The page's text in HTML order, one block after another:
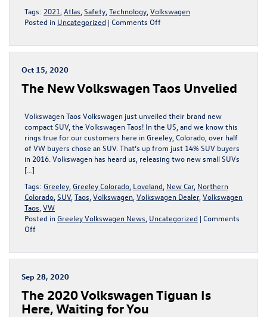
Tags: 2021 Atlas Safety Technology Volkswagen
Posted in Uncategorized | Comments Offon
We’re
the
2021
Atlas
Oct 15, 2020
The New Volkswagen Taos Unvelied
Volkswagen Taos Volkswagen just unveiled their brand new
compact SUV, the Volkswagen Taos! In the US, and we know this
rings true for our customers here in Greeley, Colorado, over half
of VW buyers chose an SUV. That’s up from just 14% SUV buyers
in 2016. Volkswagen has heard us, releasing two new small SUVs
[…]
Tags: Greeley Greeley Colorado Loveland New Car, Northern
Colorado SUV, Taos Volkswagen Volkswagen Dealer, Volkswagen
Taos VW
Posted in Greeley Volkswagen News Uncategorized | Comments
Offon
Volkswagen
Unvelied
Sep 28, 2020
The 2020 Volkswagen Tiguan Is
Here, Waiting for You